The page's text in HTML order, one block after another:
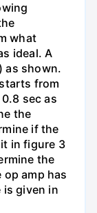
what
ideal. A
as shown.
from
sec as
the
if the
in figure 3
the
amp has
is given in